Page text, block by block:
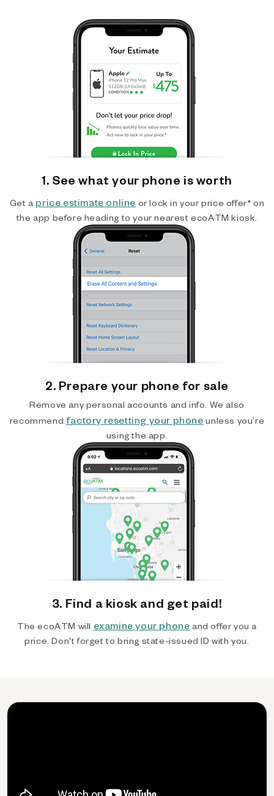
1. See what your phone is worth
Get a price estimate online or lock in your price offer* on
the app before heading to your nearest ecoATM kiosk.
2. Prepare your phone for sale
Remove any personal accounts and info. We also
recommend factory resetting your phone unless you’re
using the app.
3. Find a kiosk and get paid!
The ecoATM will examine your phone and offer you a
price. Don't forget to bring state-issued ID with you.